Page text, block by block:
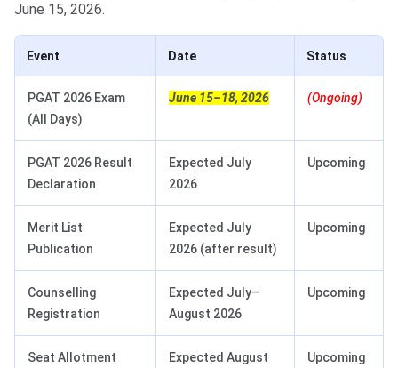
June 15, 2026.
Event Date Status
PGAT 2026 Exam
(All Days)
June 15–18, 2026 (Ongoing)
PGAT 2026 Result
Declaration
Expected July
2026
Upcoming
Merit List
Publication
Expected July
2026 (after result)
Upcoming
Counselling
Registration
Expected July–
August 2026
Upcoming
Seat Allotment
Expected August
Upcoming